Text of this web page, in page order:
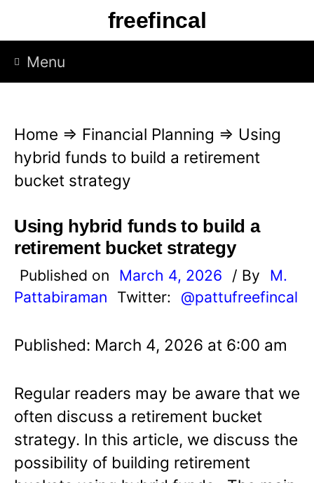
p
freefincal
Menu
Home ⇒ Financial Planning ⇒ Using
hybrid funds to build a retirement
bucket strategy
Using hybrid funds to build a
retirement bucket strategy
Published on March 4, 2026 / By
M.
Pattabiraman
Twitter: @pattufreefincal
Published: March 4, 2026 at 6:00 am
Regular readers may be aware that we
often discuss a retirement bucket
strategy. In this article, we discuss the
possibility of building retirement